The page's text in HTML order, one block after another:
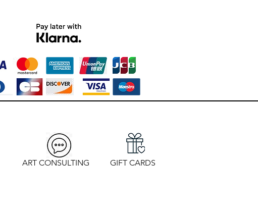
ART CONSULTING
GIFT CARDS